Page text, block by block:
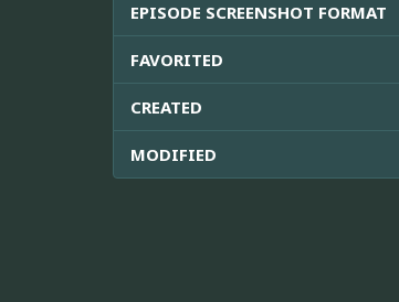
EPISODE SCREENSHOT FORMAT
FAVORITED
CREATED
MODIFIED